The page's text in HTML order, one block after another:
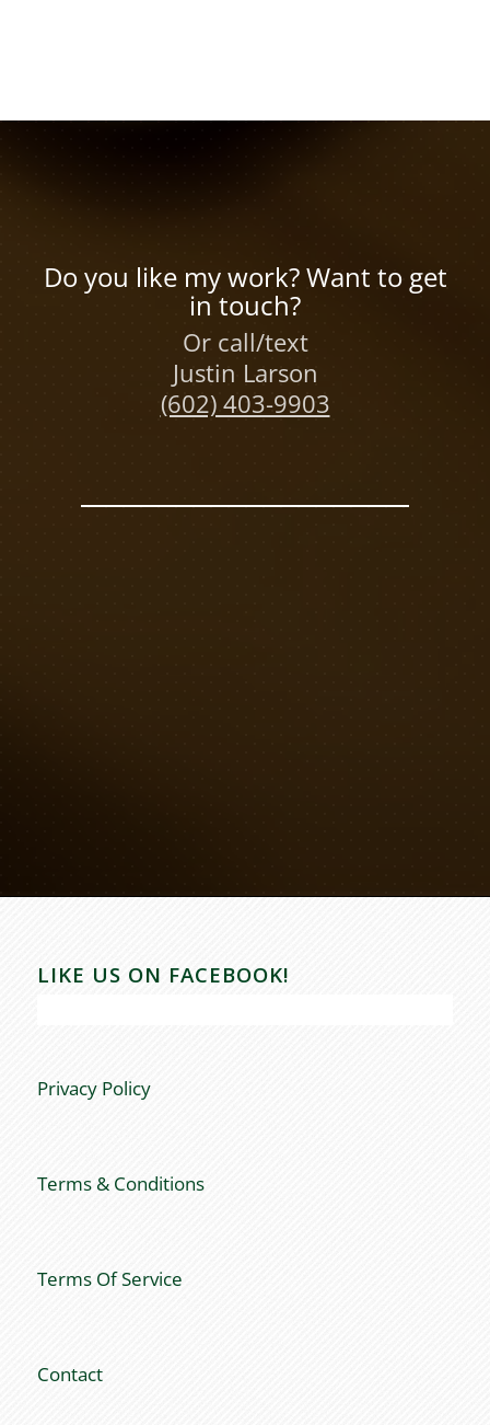
Do you like my work? Want to get
in touch?
Or call/text
Justin Larson
(602) 403-9903
LIKE US ON FACEBOOK!
Privacy Policy
Terms & Conditions
Terms Of Service
Contact